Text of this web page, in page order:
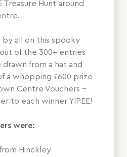
Treasure Hunt around
by all on this spooky
of the 300+ entries
from a hat and
a whopping £600 prize
Centre Vouchers -
to each winner YIPEE!
were:
Hinckley